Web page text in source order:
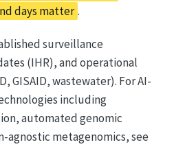
days matter .
surveillance
(IHR), and operational
GISAID, wastewater). For AI-
including
automated genomic
agnostic metagenomics, see